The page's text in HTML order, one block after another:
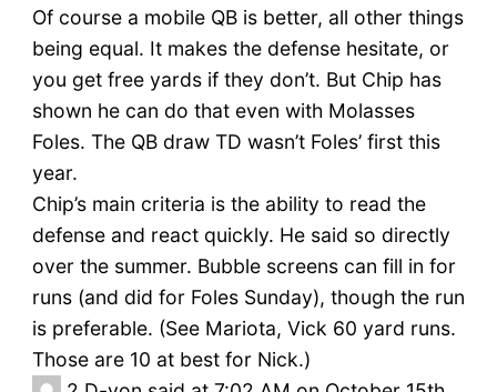
Of course a mobile QB is better, all other things
being equal. It makes the defense hesitate, or
you get free yards if they don’t. But Chip has
shown he can do that even with Molasses
Foles. The QB draw TD wasn’t Foles’ first this
year.
Chip’s main criteria is the ability to read the
defense and react quickly. He said so directly
over the summer. Bubble screens can fill in for
runs (and did for Foles Sunday), though the run
is preferable. (See Mariota, Vick 60 yard runs.
Those are 10 at best for Nick.)